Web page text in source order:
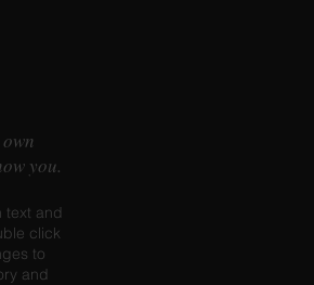
you.
text and
click
to
and